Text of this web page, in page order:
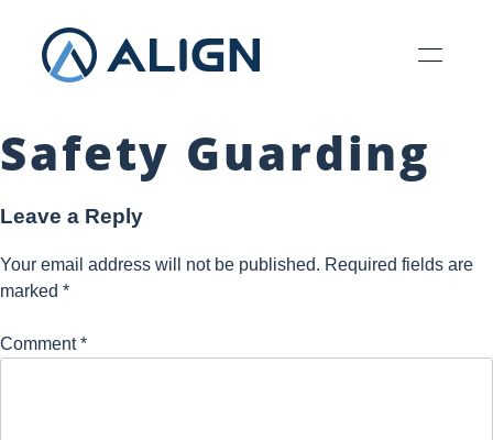
Safety Guarding
Leave a Reply
Your email address will not be published. Required fields are
marked *
Comment*